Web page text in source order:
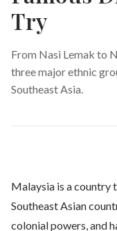
Try
From Nasi Lemak to
three major ethnic
Southeast Asia.
Malaysia is a country
Southeast Asian
colonial powers, and